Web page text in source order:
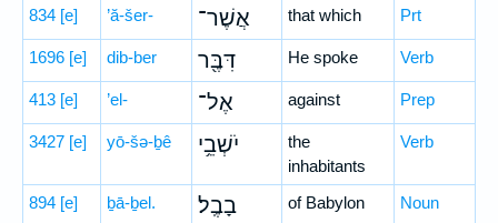
834 [e] ’ă-šer- אֲשֶׁר־ that which Prt
1696 [e] dib-ber דִּבֶּ֖ר He spoke Verb
413 [e] ’el- אֶל־ against Prep
3427 [e] yō-šə-ḇê יֹשְׁבֵ֥י
the
inhabitants
Verb
894 [e] ḇā-ḇel. בָבֶֽל׃ of Babylon Noun